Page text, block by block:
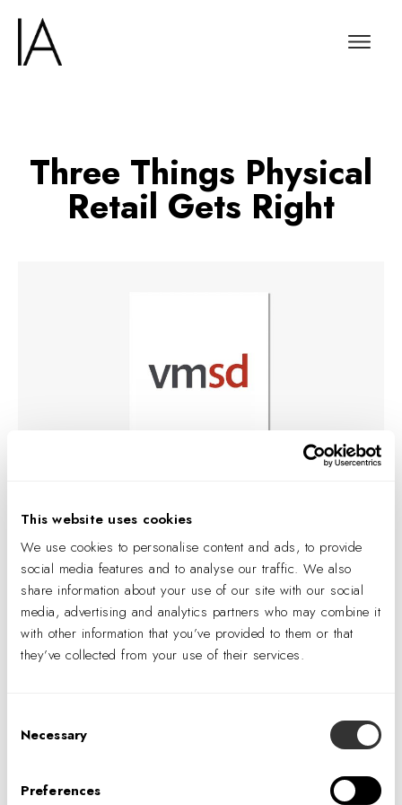
This website uses cookies
We use cookies to personalise content and ads, to provide
social media features and to analyse our traffic. We also
share information about your use of our site with our social
media, advertising and analytics partners who may combine it
with other information that you’ve provided to them or that
they’ve collected from your use of their services.
Selection
Necessary
Preferences
Three Things Physical
Retail Gets Right
endure are those designed around something harder to
replicate: human presence, social connection, and the
feeling that a space was made with care. Carlotta Dove
Director of Consumer Experience at IA's Retail Studio and
head of the HumanX research lab, explored these forces
across a three-part series for VMSD — mapping a clear
Why the most automated retail environments have